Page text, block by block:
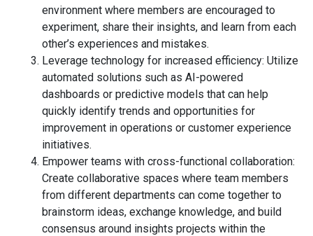
environment where members are encouraged to
experiment, share their insights, and learn from each
other’s experiences and mistakes.
Leverage technology for increased efficiency: Utilize
automated solutions such as AI-powered
dashboards or predictive models that can help
quickly identify trends and opportunities for
improvement in operations or customer experience
initiatives.
Empower teams with cross-functional collaboration:
Create collaborative spaces where team members
from different departments can come together to
brainstorm ideas, exchange knowledge, and build
consensus around insights projects within the